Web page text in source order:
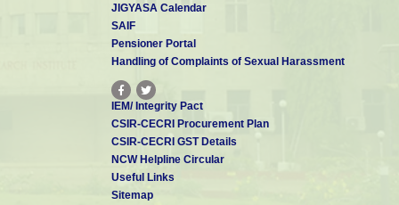
JIGYASA Calendar
SAIF
Pensioner Portal
Handling of Complaints of Sexual Harassment
IEM/ Integrity Pact
CSIR-CECRI Procurement Plan
CSIR-CECRI GST Details
NCW Helpline Circular
Useful Links
Sitemap